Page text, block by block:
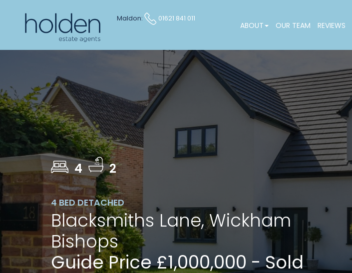
Maldon: 01621 841 011
ABOUT OUR TEAM REVIEWS
4 2
4 BED DETACHED
Blacksmiths Lane, Wickham
Bishops
Guide Price £1,000,000 - Sold